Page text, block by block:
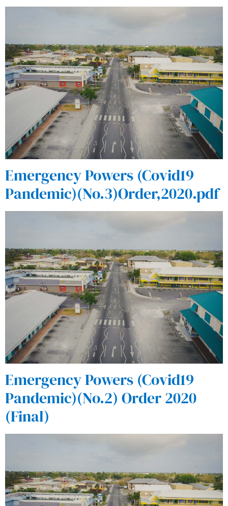
Emergency Powers (Covid19
Pandemic)(No.3)Order,2020.pdf
Emergency Powers (Covid19
Pandemic)(No.2) Order 2020
(Final)